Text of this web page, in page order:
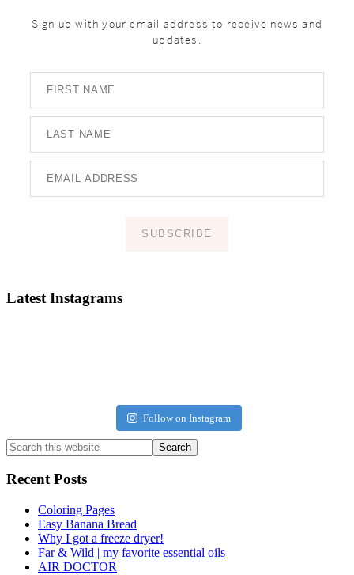
Sign up with your email address to receive news and
updates.
SUBSCRIBE
Latest Instagrams
Follow on Instagram
Search
this
website
Recent Posts
Coloring Pages
Easy Banana Bread
Why I got a freeze dryer!
Far & Wild | my favorite essential oils
AIR DOCTOR